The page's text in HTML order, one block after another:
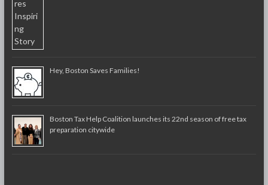
Hey, Boston Saves Families!
Boston Tax Help Coalition launches its 22nd season of free tax
preparation citywide